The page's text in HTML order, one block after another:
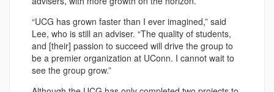
“UCG has grown faster than I ever imagined,” said
Lee, who is still an adviser. “The quality of students,
and [their] passion to succeed will drive the group to
be a premier organization at UConn. I cannot wait to
see the group grow.”